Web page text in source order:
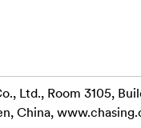
Ltd., Room 3105,
China,